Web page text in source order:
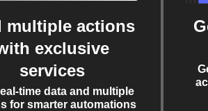
multiple actions
exclusive
services
time data and multiple
for smarter automations